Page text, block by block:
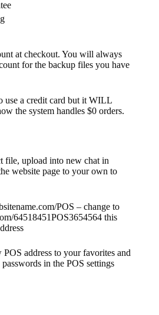
at checkout. You will always
for the backup files you have
use a credit card but it WILL
the system handles $0 orders.
file, upload into new chat in
website page to your own to
POS – change to
64518451POS3654564 this
address to your favorites and
in the POS settings